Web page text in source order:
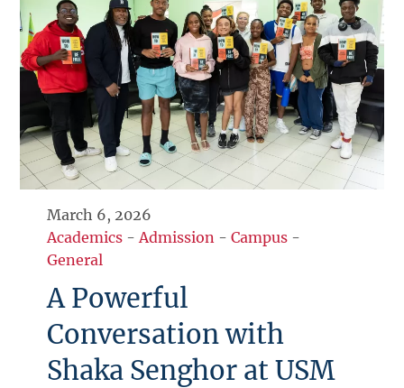
March 6, 2026
Academics - Admission -Campus -
General
A Powerful
Conversation with
Shaka Senghor at USM